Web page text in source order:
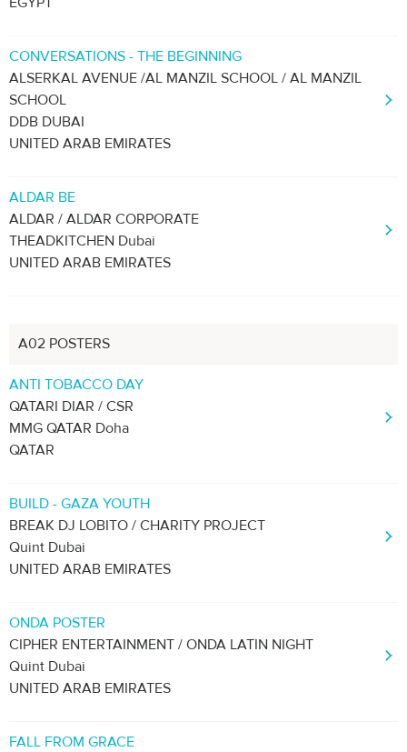
CONVERSATIONS - THE BEGINNING
ALSERKAL AVENUE /AL MANZIL SCHOOL / AL MANZIL
SCHOOL
DDB DUBAI
UNITED ARAB EMIRATES
ALDAR BE
ALDAR / ALDAR CORPORATE
THEADKITCHEN Dubai
UNITED ARAB EMIRATES
A02 POSTERS
ANTI TOBACCO DAY
QATARI DIAR / CSR
MMG QATAR Doha
QATAR
BUILD - GAZA YOUTH
BREAK DJ LOBITO / CHARITY PROJECT
Quint Dubai
UNITED ARAB EMIRATES
ONDA POSTER
CIPHER ENTERTAINMENT / ONDA LATIN NIGHT
Quint Dubai
UNITED ARAB EMIRATES
FALL FROM GRACE